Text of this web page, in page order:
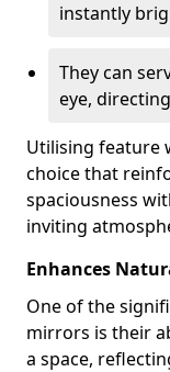
instantly
They can
eye,
Utilising feature
choice that
spaciousness
inviting
Enhances
One of the
mirrors is their
a space,